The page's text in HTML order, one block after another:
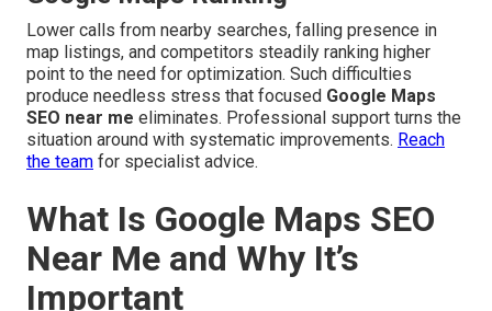
Lower calls from nearby searches, falling presence in
map listings, and competitors steadily ranking higher
point to the need for optimization. Such difficulties
produce needless stress that focused Google Maps
SEO near me eliminates. Professional support turns the
situation around with systematic improvements. Reach
the team for specialist advice.
What Is Google Maps SEO
Near Me and Why It’s
Important